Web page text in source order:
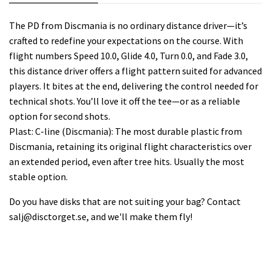
The PD from Discmania is no ordinary distance driver—it’s
crafted to redefine your expectations on the course. With
flight numbers Speed 10.0, Glide 4.0, Turn 0.0, and Fade 3.0,
this distance driver offers a flight pattern suited for advanced
players. It bites at the end, delivering the control needed for
technical shots. You’ll love it off the tee—or as a reliable
option for second shots.
Plast: C-line (Discmania): The most durable plastic from
Discmania, retaining its original flight characteristics over
an extended period, even after tree hits. Usually the most
stable option.
Do you have disks that are not suiting your bag? Contact
salj@disctorget.se, and we'll make them fly!